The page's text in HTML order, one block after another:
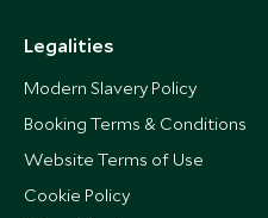
Legalities
Modern Slavery Policy
Booking Terms & Conditions
Website Terms of Use
Cookie Policy